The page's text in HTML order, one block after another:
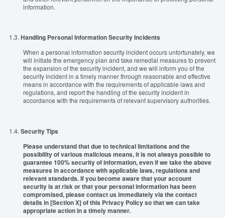
information.
1.3. Handling Personal Information Security Incidents
When a personal information security incident occurs unfortunately, we
will initiate the emergency plan and take remedial measures to prevent
the expansion of the security incident, and we will inform you of the
security incident in a timely manner through reasonable and effective
means in accordance with the requirements of applicable laws and
regulations, and report the handling of the security incident in
accordance with the requirements of relevant supervisory authorities.
1.4. Security Tips
Please understand that due to technical limitations and the
possibility of various malicious means, it is not always possible to
guarantee 100% security of information, even if we take the above
measures in accordance with applicable laws, regulations and
relevant standards. If you become aware that your account
security is at risk or that your personal information has been
compromised, please contact us immediately via the contact
details in [Section X] of this Privacy Policy so that we can take
appropriate action in a timely manner.